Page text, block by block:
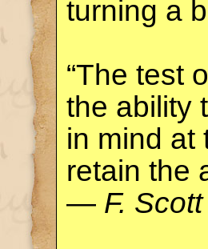
turning a
“The test
the ability
in mind at
retain the
— F.